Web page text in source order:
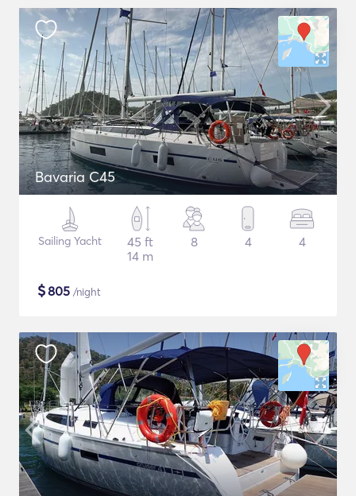
Bavaria C45
Sailing Yacht
45 ft
14 m
8 4 4
$805 /night